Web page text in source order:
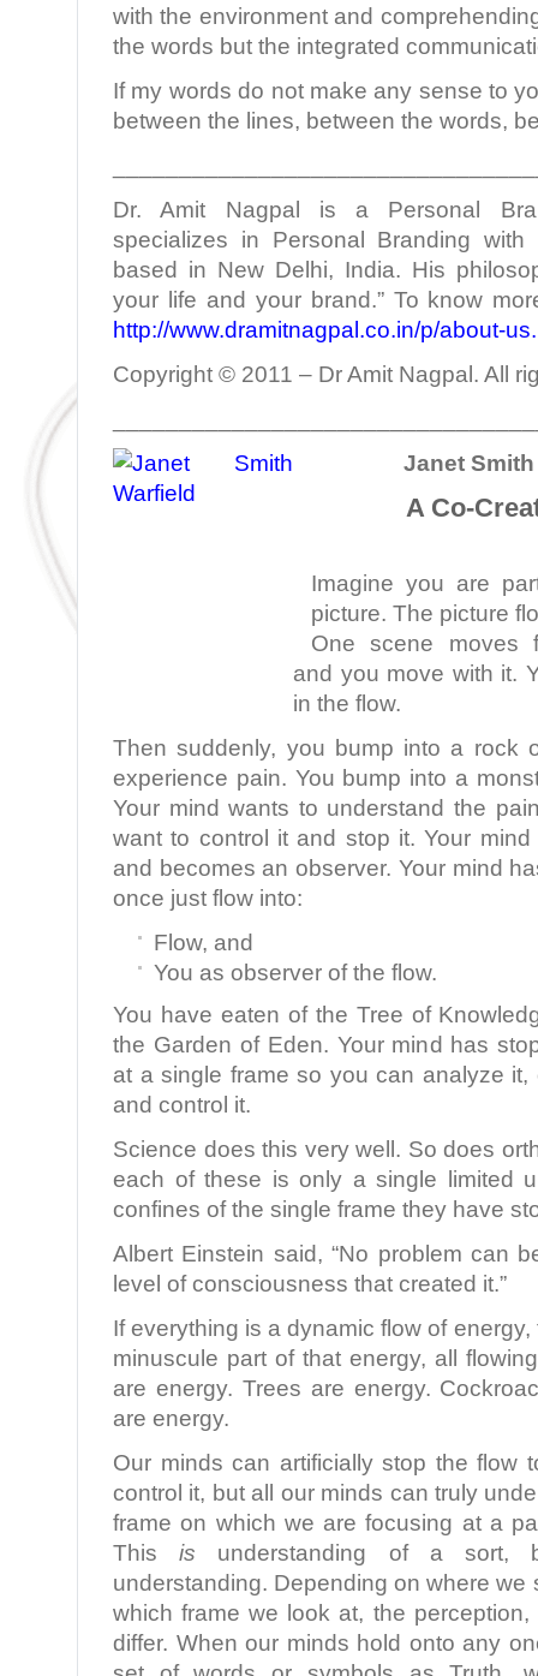
with the environment and
the words but the integrated
If my words do not make any sense to
between the lines, between the words,
Dr. Amit Nagpal is a Personal
specializes in Personal Branding
based in New Delhi, India. His
your life and your brand.” To know
http://www.dramitnagpal.co.in/p/about-
Copyright © 2011 – Dr Amit Nagpal. All
Janet Smith
A Co-
Imagine you are
picture. The picture
One scene moves
and you move with it.
in the flow.
Then suddenly, you bump into a rock
experience pain. You bump into a
Your mind wants to understand the
want to control it and stop it. Your
and becomes an observer. Your mind
once just flow into:
Flow, and
You as observer of the flow.
You have eaten of the Tree of
the Garden of Eden. Your mind has
at a single frame so you can analyze it,
and control it.
Science does this very well. So does
each of these is only a single limited
confines of the single frame they have
Albert Einstein said, “No problem can
level of consciousness that created it.”
If everything is a dynamic flow of
minuscule part of that energy, all
are energy. Trees are energy.
are energy.
Our minds can artificially stop the flow
control it, but all our minds can truly
frame on which we are focusing at a
Thisis understanding of a
understanding. Depending on where we
which frame we look at, the
differ. When our minds hold onto any